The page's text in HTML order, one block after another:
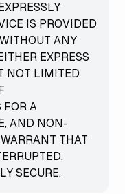
IS PROVIDED
ANY
EXPRESS
NOT LIMITED
FOR A
AND NON-
THAT
SECURE.